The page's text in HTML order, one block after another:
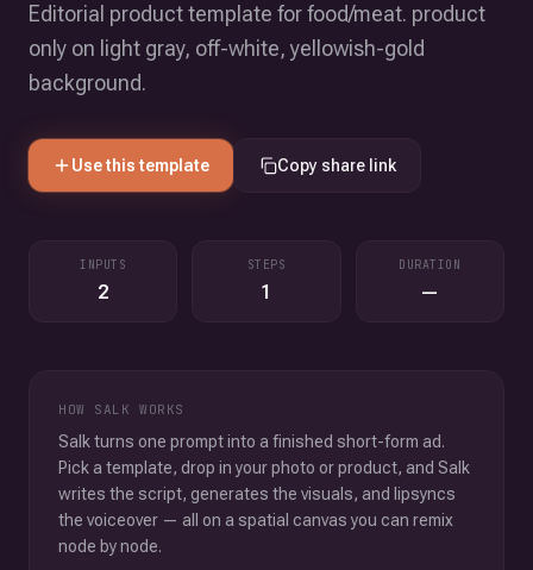
Editorial product template for food/meat. product
only on light gray, off-white, yellowish-gold
background.
Use this template Copy share link
INPUTS
2
STEPS
1
DURATION
—
HOW SALK WORKS
Salk turns one prompt into a finished short-form ad.
Pick a template, drop in your photo or product, and Salk
writes the script, generates the visuals, and lipsyncs
the voiceover — all on a spatial canvas you can remix
node by node.